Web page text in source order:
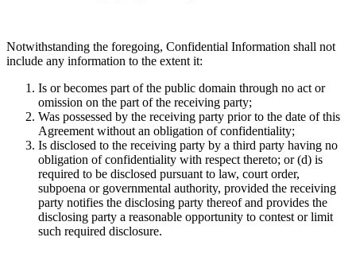
Notwithstanding the foregoing, Confidential Information shall not
include any information to the extent it:
Is or becomes part of the public domain through no act or
omission on the part of the receiving party;
Was possessed by the receiving party prior to the date of this
Agreement without an obligation of confidentiality;
Is disclosed to the receiving party by a third party having no
obligation of confidentiality with respect thereto; or (d) is
required to be disclosed pursuant to law, court order,
subpoena or governmental authority, provided the receiving
party notifies the disclosing party thereof and provides the
disclosing party a reasonable opportunity to contest or limit
such required disclosure.